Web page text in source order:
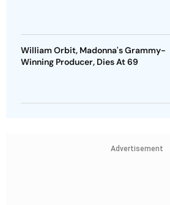
William Orbit, Madonna's Grammy-
Winning Producer, Dies At 69
Advertisement